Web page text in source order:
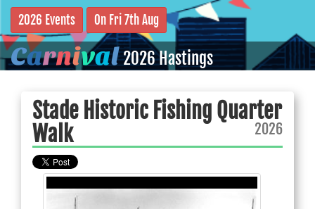
Carnival2026 Hastings
2026 Events On Fri 7th Aug
Stade Historic Fishing Quarter
Walk
2026